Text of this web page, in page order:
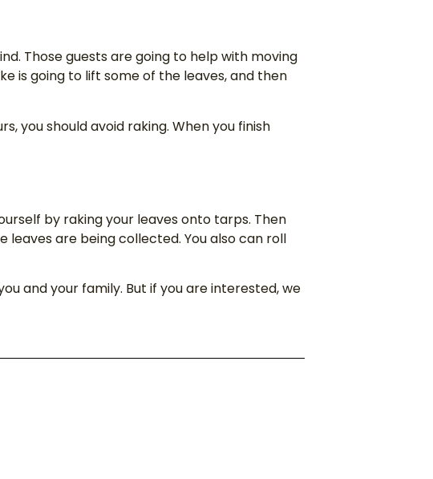
Those guests are going to help with moving
is going to lift some of the leaves, and then
you should avoid raking. When you finish
by raking your leaves onto tarps. Then
are being collected. You also can roll
and your family. But if you are interested, we